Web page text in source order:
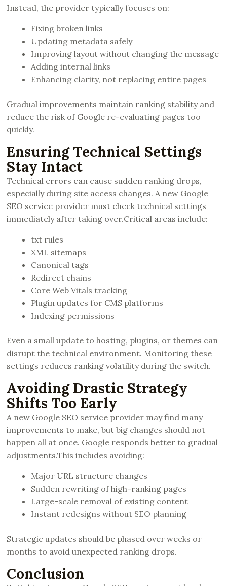
Instead, the provider typically focuses on:
Fixing broken links
Updating metadata safely
Improving layout without changing the message
Adding internal links
Enhancing clarity, not replacing entire pages
Gradual improvements maintain ranking stability and
reduce the risk of Google re-evaluating pages too
quickly.
Ensuring Technical Settings
Stay Intact
Technical errors can cause sudden ranking drops,
especially during site access changes. A new Google
SEO service provider must check technical settings
immediately after taking over.Critical areas include:
txt rules
XML sitemaps
Canonical tags
Redirect chains
Core Web Vitals tracking
Plugin updates for CMS platforms
Indexing permissions
Even a small update to hosting, plugins, or themes can
disrupt the technical environment. Monitoring these
settings reduces ranking volatility during the switch.
Avoiding Drastic Strategy
Shifts Too Early
A new Google SEO service provider may find many
improvements to make, but big changes should not
happen all at once. Google responds better to gradual
adjustments.This includes avoiding:
Major URL structure changes
Sudden rewriting of high-ranking pages
Large-scale removal of existing content
Instant redesigns without SEO planning
Strategic updates should be phased over weeks or
months to avoid unexpected ranking drops.
Conclusion